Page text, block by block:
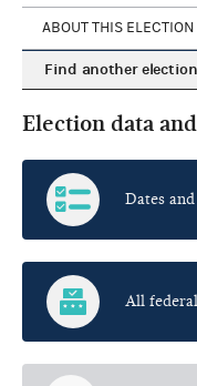
ABOUT THIS ELECTION
Find another election
Election data
Dates
All